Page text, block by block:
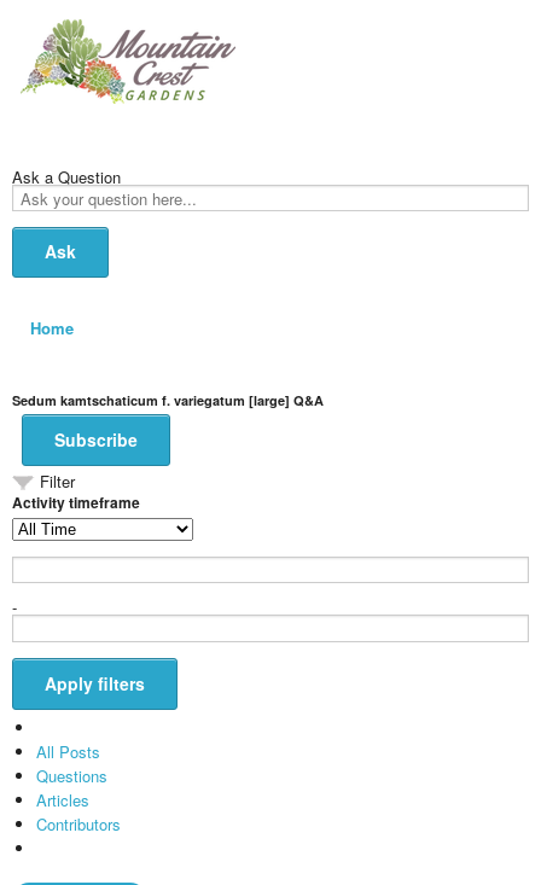
Ask a Question
Ask
your
question
here...
Home
Sedum kamtschaticum f. variegatum [large] Q&A
Subscribe
Filter
Activity timeframe
-
Apply filters
All Posts
Questions
Articles
Contributors